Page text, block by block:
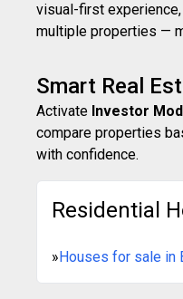
visual-first
multiple properties —
Smart Real
Activate Investor
compare properties
with confidence.
Residential
» Houses for sale in